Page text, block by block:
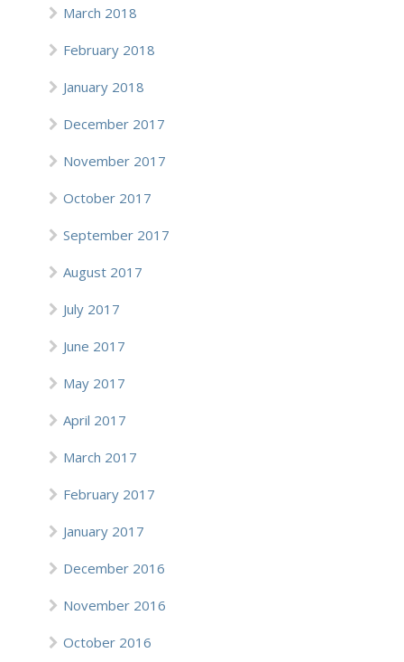
March 2018
February 2018
January 2018
December 2017
November 2017
October 2017
September 2017
August 2017
July 2017
June 2017
May 2017
April 2017
March 2017
February 2017
January 2017
December 2016
November 2016
October 2016